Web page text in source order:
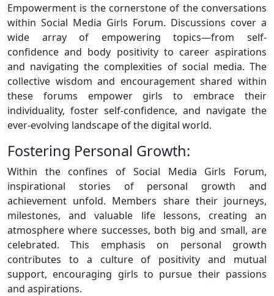
Empowerment is the cornerstone of the conversations
within Social Media Girls Forum. Discussions cover a
wide array of empowering topics—from self-
confidence and body positivity to career aspirations
and navigating the complexities of social media. The
collective wisdom and encouragement shared within
these forums empower girls to embrace their
individuality, foster self-confidence, and navigate the
ever-evolving landscape of the digital world.
Fostering Personal Growth:
Within the confines of Social Media Girls Forum,
inspirational stories of personal growth and
achievement unfold. Members share their journeys,
milestones, and valuable life lessons, creating an
atmosphere where successes, both big and small, are
celebrated. This emphasis on personal growth
contributes to a culture of positivity and mutual
support, encouraging girls to pursue their passions
and aspirations.